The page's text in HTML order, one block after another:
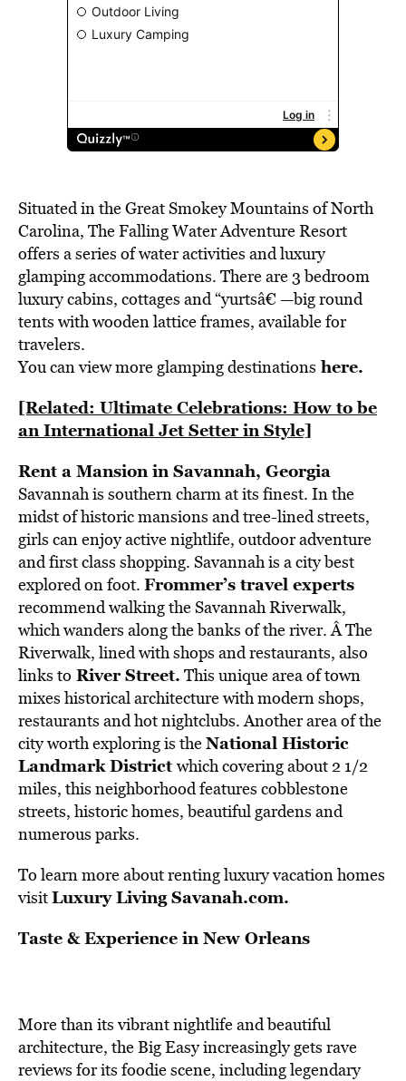
Situated in the Great Smokey Mountains of North
Carolina, The Falling Water Adventure Resort
offers a series of water activities and luxury
glamping accommodations. There are 3 bedroom
luxury cabins, cottages and “yurtsâ€ —big round
tents with wooden lattice frames, available for
travelers.
You can view more glamping destinations here.
[Related: Ultimate Celebrations: How to be
an International Jet Setter in Style]
Rent a Mansion in Savannah, Georgia
Savannah is southern charm at its finest. In the
midst of historic mansions and tree-lined streets,
girls can enjoy active nightlife, outdoor adventure
and first class shopping. Savannah is a city best
explored on foot. Frommer’s travel experts
recommend walking the Savannah Riverwalk,
which wanders along the banks of the river. Â The
Riverwalk, lined with shops and restaurants, also
links to River Street. This unique area of town
mixes historical architecture with modern shops,
restaurants and hot nightclubs. Another area of the
city worth exploring is theNational Historic
Landmark District which covering about 2 1/2
miles, this neighborhood features cobblestone
streets, historic homes, beautiful gardens and
numerous parks.
To learn more about renting luxury vacation homes
visitLuxury Living Savanah.com.
Taste & Experience in New Orleans
More than its vibrant nightlife and beautiful
architecture, the Big Easy increasingly gets rave
reviews for its foodie scene, including legendary